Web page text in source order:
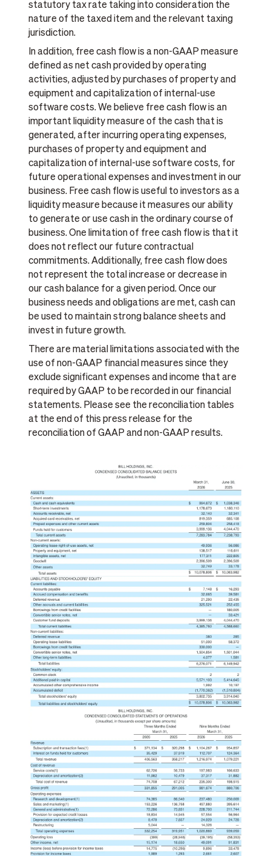
statutory tax rate taking into consideration the
nature of the taxed item and the relevant taxing
jurisdiction.
In addition, free cash flow is a non-GAAP measure
defined as net cash provided by operating
activities, adjusted by purchases of property and
equipment and capitalization of internal-use
software costs. We believe free cash flow is an
important liquidity measure of the cash that is
generated, after incurring operating expenses,
purchases of property and equipment and
capitalization of internal-use software costs, for
future operational expenses and investment in our
business. Free cash flow is useful to investors as a
liquidity measure because it measures our ability
to generate or use cash in the ordinary course of
business. One limitation of free cash flow is that it
does not reflect our future contractual
commitments. Additionally, free cash flow does
not represent the total increase or decrease in
our cash balance for a given period. Once our
business needs and obligations are met, cash can
be used to maintain strong balance sheets and
invest in future growth.
There are material limitations associated with the
use of non-GAAP financial measures since they
exclude significant expenses and income that are
required by GAAP to be recorded in our financial
statements. Please see the reconciliation tables
at the end of this press release for the
reconciliation of GAAP and non-GAAP results.